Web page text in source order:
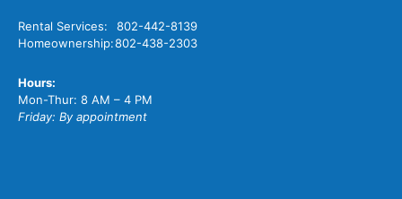
Rental Services:
802-442-8139
Homeownership:802-438-2303
Hours:
Mon-Thur: 8 AM – 4 PM
Friday: By appointment